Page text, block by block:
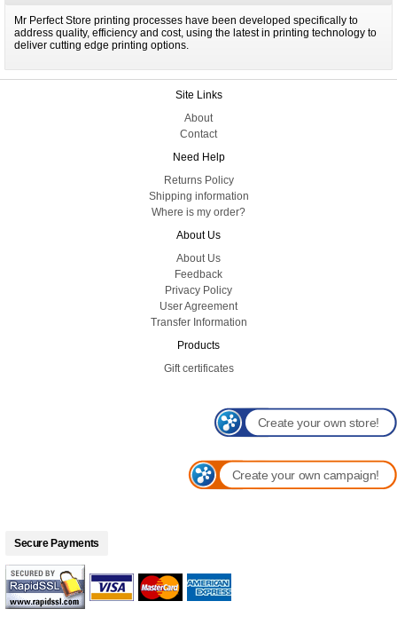
Mr Perfect Store printing processes have been developed specifically to
address quality, efficiency and cost, using the latest in printing technology to
deliver cutting edge printing options.
Site Links
About
Contact
Need Help
Returns Policy
Shipping information
Where is my order?
About Us
About Us
Feedback
Privacy Policy
User Agreement
Transfer Information
Products
Gift certificates
Create your own store!
Create your own campaign!
Secure Payments